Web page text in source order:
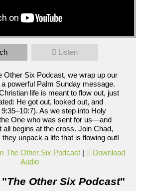
Listen
Other Six Podcast, we wrap up our
powerful Palm Sunday message.
life is meant to flow out, just
He got out, looked out, and
As we step into Holy
One who was sent for us—and
all begins at the cross. Join Chad,
unpack a life that is flowing out!
The Other Six Podcast |
Download
Audio
"The Other Six Podcast"